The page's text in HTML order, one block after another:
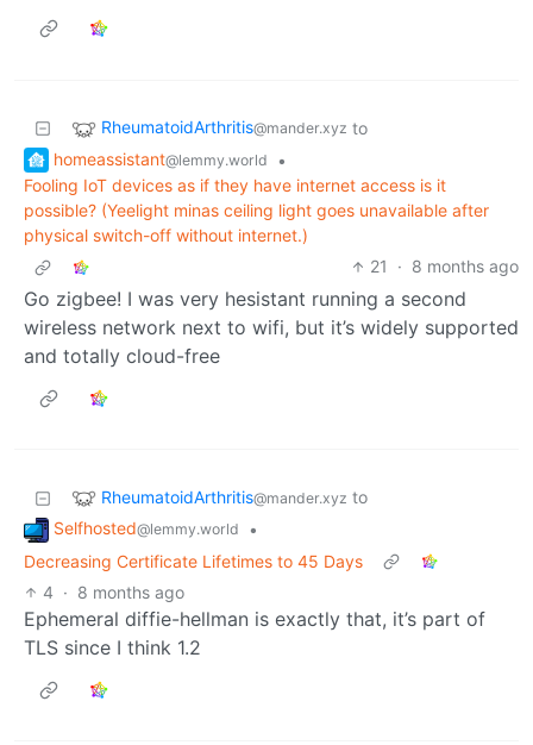
RheumatoidArthritis@mander.xyz to
homeassistant@lemmy.world
•
Fooling IoT devices as if they have internet access is it
possible? (Yeelight minas ceiling light goes unavailable after
physical switch-off without internet.)
21
· 8 months ago
Go zigbee! I was very hesistant running a second
wireless network next to wifi, but it’s widely supported
and totally cloud-free
RheumatoidArthritis@mander.xyz to
Selfhosted@lemmy.world
•
Decreasing Certificate Lifetimes to 45 Days
4 · 8 months ago
Ephemeral diffie-hellman is exactly that, it’s part of
TLS since I think 1.2